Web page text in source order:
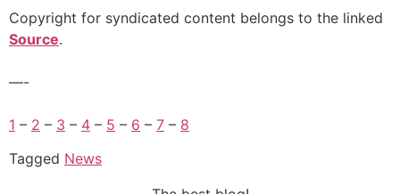
Copyright for syndicated content belongs to the linked
Source.
—-
1 – 2 – 3 – 4 – 5 – 6 – 7 – 8
Tagged News